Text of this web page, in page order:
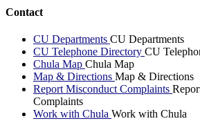
Contact
CU Departments CU Departments
CU Telephone Directory CU
Chula Map Chula Map
Map & Directions Map & Directions
Report Misconduct Complaints
Complaints
Work with Chula Work with Chula